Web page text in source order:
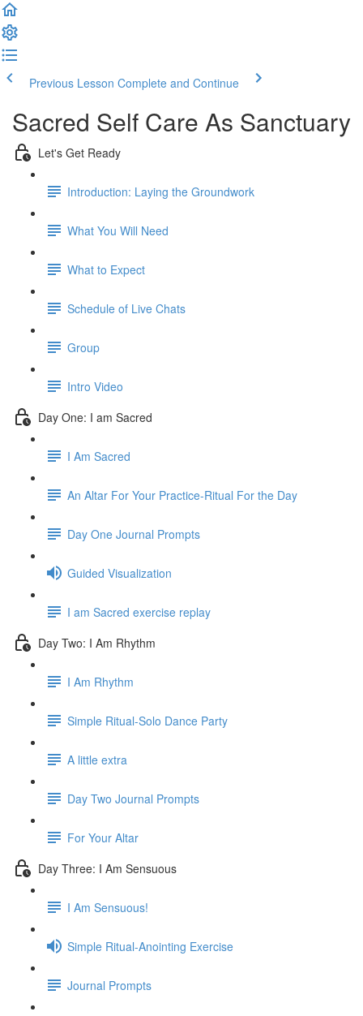
Previous Lesson Complete and Continue
Sacred Self Care As Sanctuary
Let's Get Ready
Introduction: Laying the Groundwork
What You Will Need
What to Expect
Schedule of Live Chats
Group
Intro Video
Day One: I am Sacred
I Am Sacred
An Altar For Your Practice-Ritual For the Day
Day One Journal Prompts
Guided Visualization
I am Sacred exercise replay
Day Two: I Am Rhythm
I Am Rhythm
Simple Ritual-Solo Dance Party
A little extra
Day Two Journal Prompts
For Your Altar
Day Three: I Am Sensuous
I Am Sensuous!
Simple Ritual-Anointing Exercise
Journal Prompts